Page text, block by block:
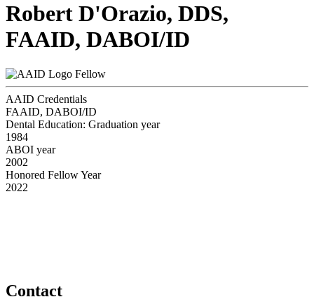
Robert D'Orazio, DDS,
FAAID, DABOI/ID
Fellow
AAID Credentials
FAAID, DABOI/ID
Dental Education: Graduation year
1984
ABOI year
2002
Honored Fellow Year
2022
Contact